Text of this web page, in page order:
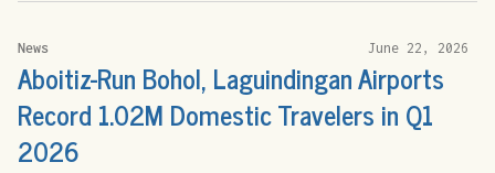
News June 22, 2026
Aboitiz-Run Bohol, Laguindingan Airports
Record 1.02M Domestic Travelers in Q1
2026